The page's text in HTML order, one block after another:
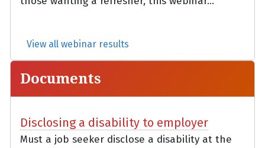
View all webinar results
Documents
Disclosing a disability to employer
Must a job seeker disclose a disability at the